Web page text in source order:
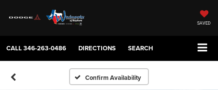
SAVED
CALL346-263-0486 DIRECTIONS SEARCH
Confirm Availability